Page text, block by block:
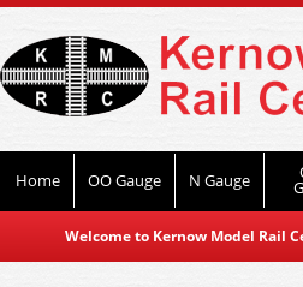
Home OO Gauge N Gauge
Welcome to Kernow Model Rail